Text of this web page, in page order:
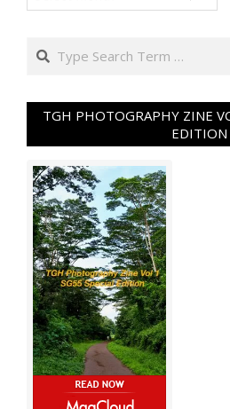
Search
TGH PHOTOGRAPHY ZINE
EDITION